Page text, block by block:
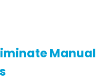
Manual